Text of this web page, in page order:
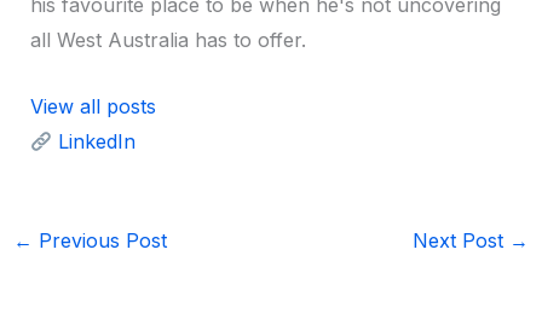
his favourite place to be when he's not uncovering
all West Australia has to offer.
View all posts
LinkedIn
← Previous Post Next Post →